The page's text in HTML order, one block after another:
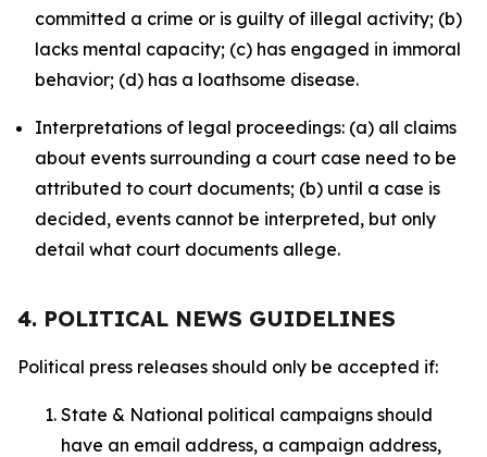
committed a crime or is guilty of illegal activity; (b)
lacks mental capacity; (c) has engaged in immoral
behavior; (d) has a loathsome disease.
Interpretations of legal proceedings: (a) all claims
about events surrounding a court case need to be
attributed to court documents; (b) until a case is
decided, events cannot be interpreted, but only
detail what court documents allege.
4. POLITICAL NEWS GUIDELINES
Political press releases should only be accepted if:
State & National political campaigns should
have an email address, a campaign address,